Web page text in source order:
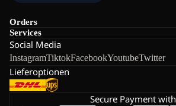
Orders
Services
Social Media
InstagramTiktokFacebookYoutubeTwitter
Lieferoptionen
Secure Payment with